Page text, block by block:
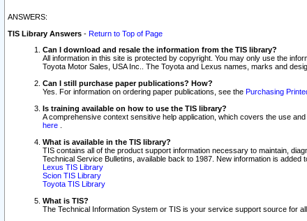
ANSWERS:
TIS Library Answers - Return to Top of Page
Can I download and resale the information from the TIS library?
All information in this site is protected by copyright. You may only use the
Toyota Motor Sales, USA Inc.. The Toyota and Lexus names, marks and
Can I still purchase paper publications? How?
Yes. For information on ordering paper publications, see the Purchasing
Is training available on how to use the TIS library?
A comprehensive context sensitive help application, which covers the use
here
What is available in the TIS library?
TIS contains all of the product support information necessary to maintain,
Technical Service Bulletins, available back to 1987. New information is added
Lexus TIS Library
Scion TIS Library
Toyota TIS Library
What is TIS?
The Technical Information System or TIS is your service support source for